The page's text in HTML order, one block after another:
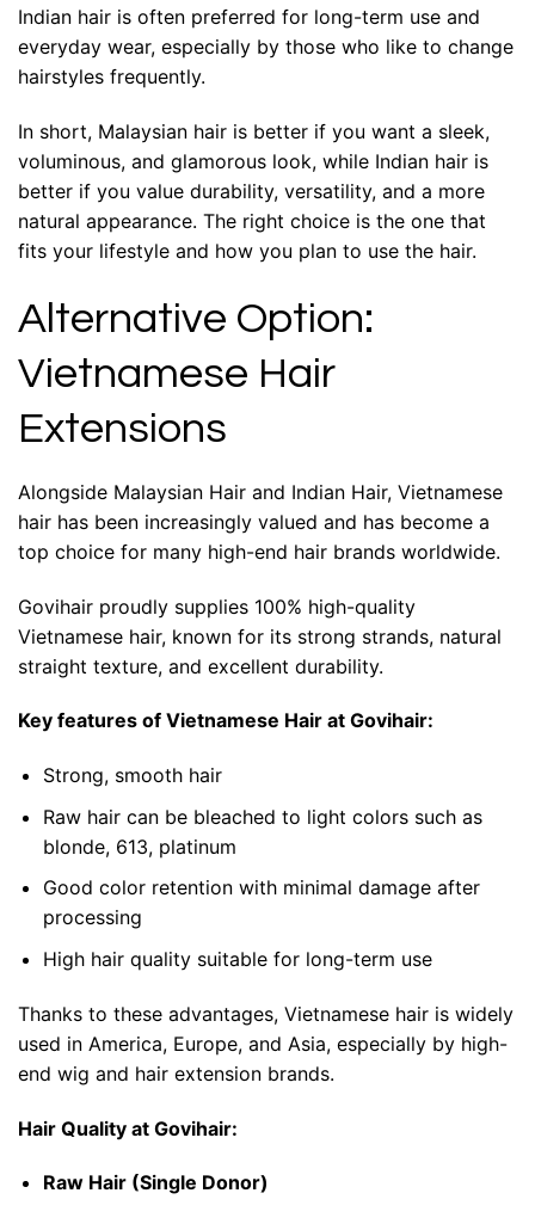
Indian hair is often preferred for long-term use and
everyday wear, especially by those who like to change
hairstyles frequently.
In short, Malaysian hair is better if you want a sleek,
voluminous, and glamorous look, while Indian hair is
better if you value durability, versatility, and a more
natural appearance. The right choice is the one that
fits your lifestyle and how you plan to use the hair.
Alternative Option:
Vietnamese Hair
Extensions
Alongside Malaysian Hair and Indian Hair, Vietnamese
hair has been increasingly valued and has become a
top choice for many high-end hair brands worldwide.
Govihair proudly supplies 100% high-quality
Vietnamese hair, known for its strong strands, natural
straight texture, and excellent durability.
Key features of Vietnamese Hair at Govihair:
Strong, smooth hair
Raw hair can be bleached to light colors such as
blonde, 613, platinum
Good color retention with minimal damage after
processing
High hair quality suitable for long-term use
Thanks to these advantages, Vietnamese hair is widely
used in America, Europe, and Asia, especially by high-
end wig and hair extension brands.
Hair Quality at Govihair:
Raw Hair (Single Donor)